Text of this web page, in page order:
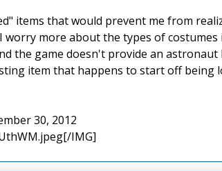
items that would prevent me from
worry more about the types of
the game doesn't provide an
item that happens to start off
30, 2012
IMG]